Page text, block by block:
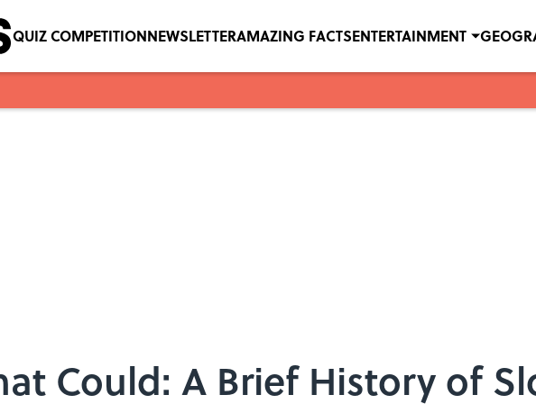
QUIZ COMPETITIONNEWSLETTERAMAZING FACTSENTERTAINMENT
Could: A Brief History of